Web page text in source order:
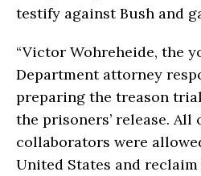
testify against Bush and
“Victor Wohreheide, the
Department attorney
preparing the treason
the prisoners’ release. All
collaborators were
United States and